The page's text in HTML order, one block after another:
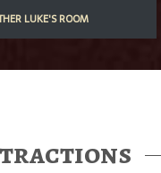
LUKE'S ROOM